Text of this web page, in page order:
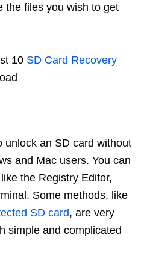
the files you wish to get
10 SD Card Recovery
unlock an SD card without
and Mac users. You can
the Registry Editor,
Some methods, like
SD card, are very
simple and complicated